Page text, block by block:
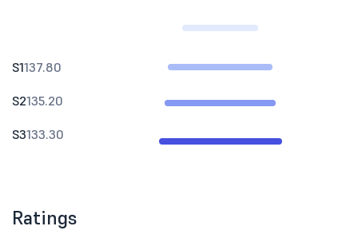
S1137.80
S2135.20
S3133.30
Ratings